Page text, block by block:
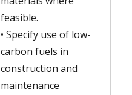
feasible.
• Specify use of low-
carbon fuels in
construction and
maintenance